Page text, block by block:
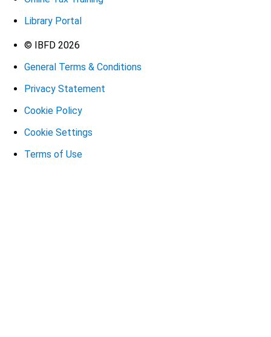
Library Portal
Terms
menu
© IBFD 2026
General Terms & Conditions
Privacy Statement
Cookie Policy
Cookie Settings
Terms of Use